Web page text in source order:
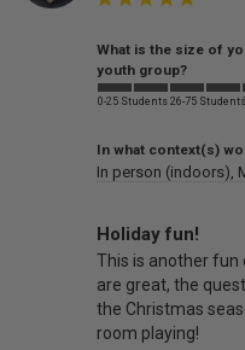
What is the size of
youth group?
0-25 Students 26-75 Students
In what context(s)
In person (indoors)
Holiday fun!
This is another fun
are great, the
the Christmas